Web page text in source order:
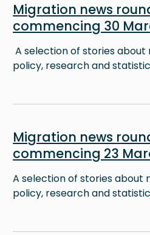
Migration news
commencing 30
A selection of stories
policy, research and
Migration news
commencing 23
A selection of stories
policy, research and